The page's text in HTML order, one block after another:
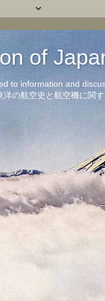
of
to information and
洋の航空史と航空機に関